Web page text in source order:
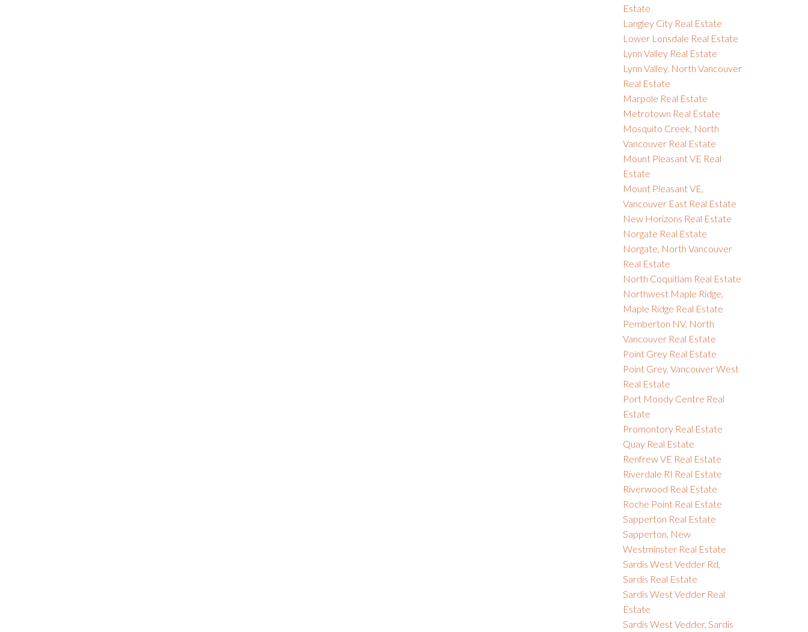
Estate
Langley City Real Estate
Lower Lonsdale Real Estate
Lynn Valley Real Estate
Lynn Valley, North Vancouver
Real Estate
Marpole Real Estate
Metrotown Real Estate
Mosquito Creek, North
Vancouver Real Estate
Mount Pleasant VE Real
Estate
Mount Pleasant VE,
Vancouver East Real Estate
New Horizons Real Estate
Norgate Real Estate
Norgate, North Vancouver
Real Estate
North Coquitlam Real Estate
Northwest Maple Ridge,
Maple Ridge Real Estate
Pemberton NV, North
Vancouver Real Estate
Point Grey Real Estate
Point Grey, Vancouver West
Real Estate
Port Moody Centre Real
Estate
Promontory Real Estate
Quay Real Estate
Renfrew VE Real Estate
Riverdale RI Real Estate
Riverwood Real Estate
Roche Point Real Estate
Sapperton Real Estate
Sapperton, New
Westminster Real Estate
Sardis West Vedder Rd,
Sardis Real Estate
Sardis West Vedder Real
Estate
Sardis West Vedder, Sardis